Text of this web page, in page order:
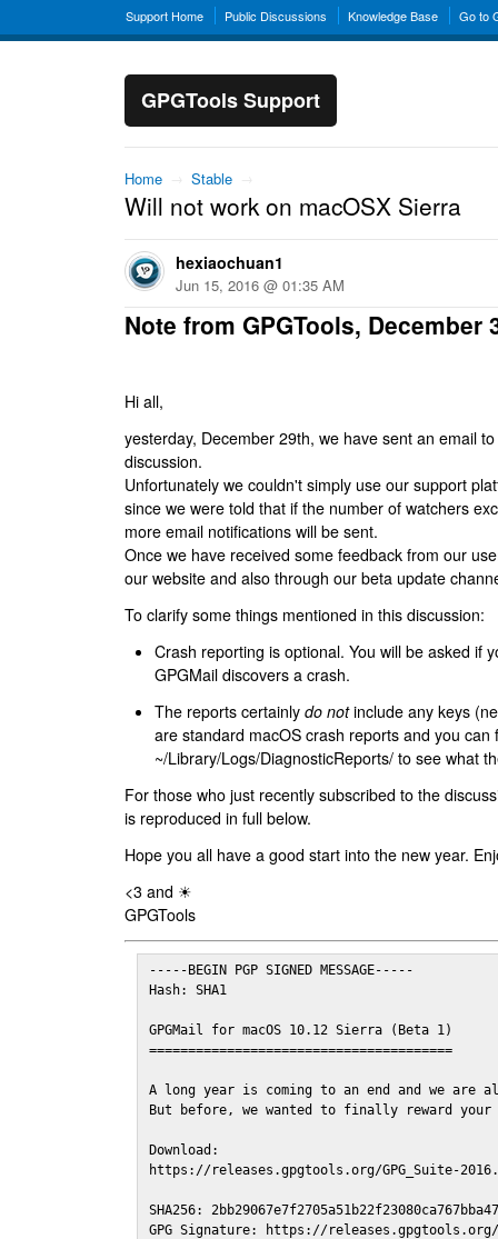
Support Home Public Discussions Knowledge Base Go to
GPGTools Support
Home → Stable →
Will not work on macOSX Sierra
hexiaochuan1
Jun 15, 2016 @ 01:35 AM
Note from GPGTools, December
Hi all,
yesterday, December 29th, we have sent an email
discussion.
Unfortunately we couldn't simply use our support
since we were told that if the number of watchers
more email notifications will be sent.
Once we have received some feedback from our
our website and also through our beta update
To clarify some things mentioned in this discussion:
Crash reporting is optional. You will be asked if
GPGMail discovers a crash.
The reports certainly do notinclude any keys
are standard macOS crash reports and you can
~/Library/Logs/DiagnosticReports/ to see what
For those who just recently subscribed to the
is reproduced in full below.
Hope you all have a good start into the new year.
<3 and ☀
GPGTools
-----BEGIN PGP SIGNED MESSAGE-----
Hash: SHA1
GPGMail for macOS 10.12 Sierra (Beta 1)
=======================================
A long year is coming to an end and we are
But before, we wanted to finally reward
Download:
https://releases.gpgtools.org/GPG_Suite-
SHA256:
GPG Signature: https://releases.gpgtools.org/